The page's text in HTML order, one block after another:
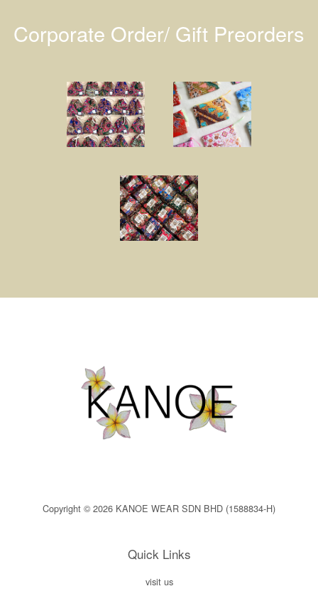
Corporate Order/ Gift Preorders
Copyright © 2026 KANOE WEAR SDN BHD (1588834-H)
Quick Links
visit us